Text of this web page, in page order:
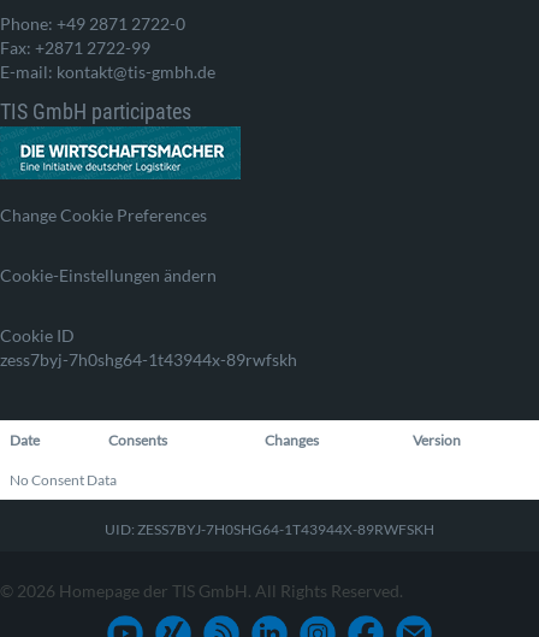
Phone: +49 2871 2722-0
Fax: +2871 2722-99
E-mail: kontakt@tis-gmbh.de
TIS GmbH participates
Change Cookie Preferences
Cookie-Einstellungen ändern
Cookie ID
zess7byj-7h0shg64-1t43944x-89rwfskh
Date Consents Changes Version
No Consent Data
UID: ZESS7BYJ-7H0SHG64-1T43944X-89RWFSKH
© 2026 Homepage der TIS GmbH. All Rights Reserved.